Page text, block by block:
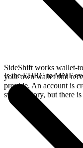
SideShift works wallet-
your own wallet and
provide. An account is
swap history, but there
Is the EURC to MNT